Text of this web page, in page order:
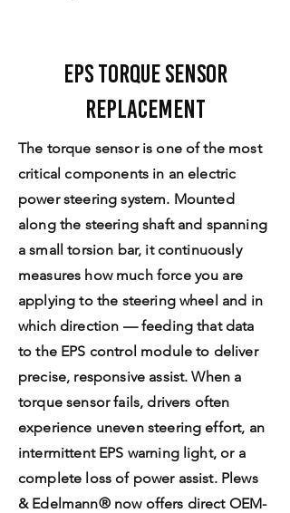
EPS Torque Sensor
Replacement
The torque sensor is one of the most
critical components in an electric
power steering system. Mounted
along the steering shaft and spanning
a small torsion bar, it continuously
measures how much force you are
applying to the steering wheel and in
which direction — feeding that data
to the EPS control module to deliver
precise, responsive assist. When a
torque sensor fails, drivers often
experience uneven steering effort, an
intermittent EPS warning light, or a
complete loss of power assist. Plews
& Edelmann® now offers direct OEM-